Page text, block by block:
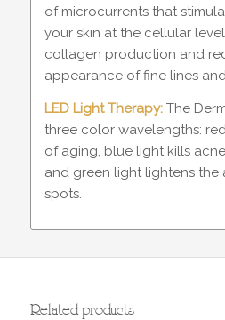
of microcurrents that
your skin at the cellular
collagen production and
appearance of fine lines
LED Light Therapy: The
three color wavelengths:
of aging, blue light kills
and green light lightens
spots.
Related products